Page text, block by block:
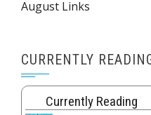
August Links
CURRENTLY
Currently Reading